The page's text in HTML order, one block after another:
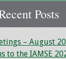
Posts
– August
to the IAMSE